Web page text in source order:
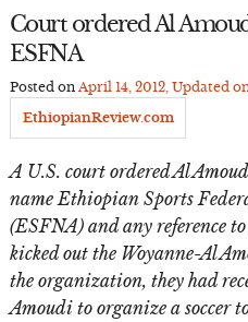
Court ordered Al
ESFNA
Posted on April 14, 2012, Updated
EthiopianReview.com
A U.S. court ordered Al
name Ethiopian Sports
(ESFNA) and any reference
kicked out the Woyanne-Al
the organization, they had
Amoudi to organize a soccer